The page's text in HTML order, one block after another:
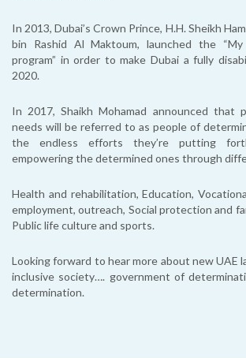
In 2013, Dubai’s Crown Prince, H.H. Sheikh
bin Rashid Al Maktoum, launched the “My
program” in order to make Dubai a fully
2020.
In 2017, Shaikh Mohamad announced that
needs will be referred to as people of
the endless efforts they’re putting
empowering the determined ones through
Health and rehabilitation, Education,
employment, outreach, Social protection and
Public life culture and sports.
Looking forward to hear more about new UAE
inclusive society…. government of
determination.